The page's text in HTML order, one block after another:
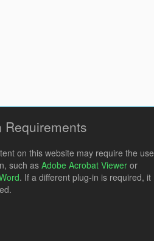
Requirements
on this website may require the use
such as Adobe Acrobat Viewer or
. If a different plug-in is required, it